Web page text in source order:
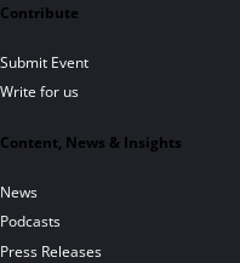
Contribute
Submit Event
Write for us
Content, News & Insights
News
Podcasts
Press Releases